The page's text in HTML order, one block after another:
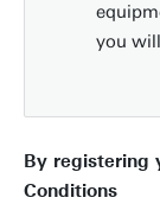
you
By registering
Conditions